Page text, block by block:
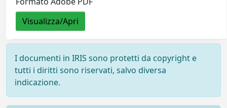
Visualizza/Apri
I documenti in IRIS sono protetti da copyright e
tutti i diritti sono riservati, salvo diversa
indicazione.